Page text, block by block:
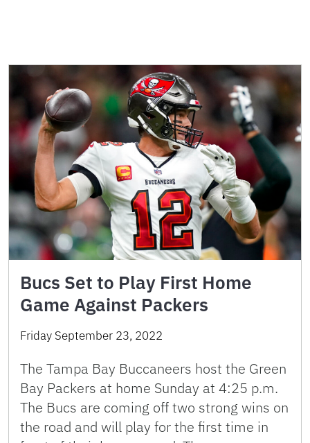
Bucs Set to Play First Home
Game Against Packers
Friday September 23, 2022
The Tampa Bay Buccaneers host the Green
Bay Packers at home Sunday at 4:25 p.m.
The Bucs are coming off two strong wins on
the road and will play for the first time in